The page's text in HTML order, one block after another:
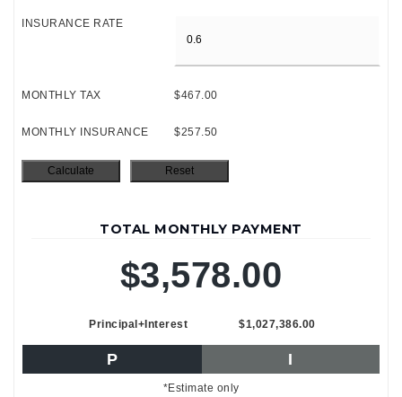
INSURANCE RATE
MONTHLY TAX $467.00
MONTHLY INSURANCE $257.50
TOTAL MONTHLY PAYMENT
$3,578.00
Principal+Interest $1,027,386.00
P I
*Estimate only